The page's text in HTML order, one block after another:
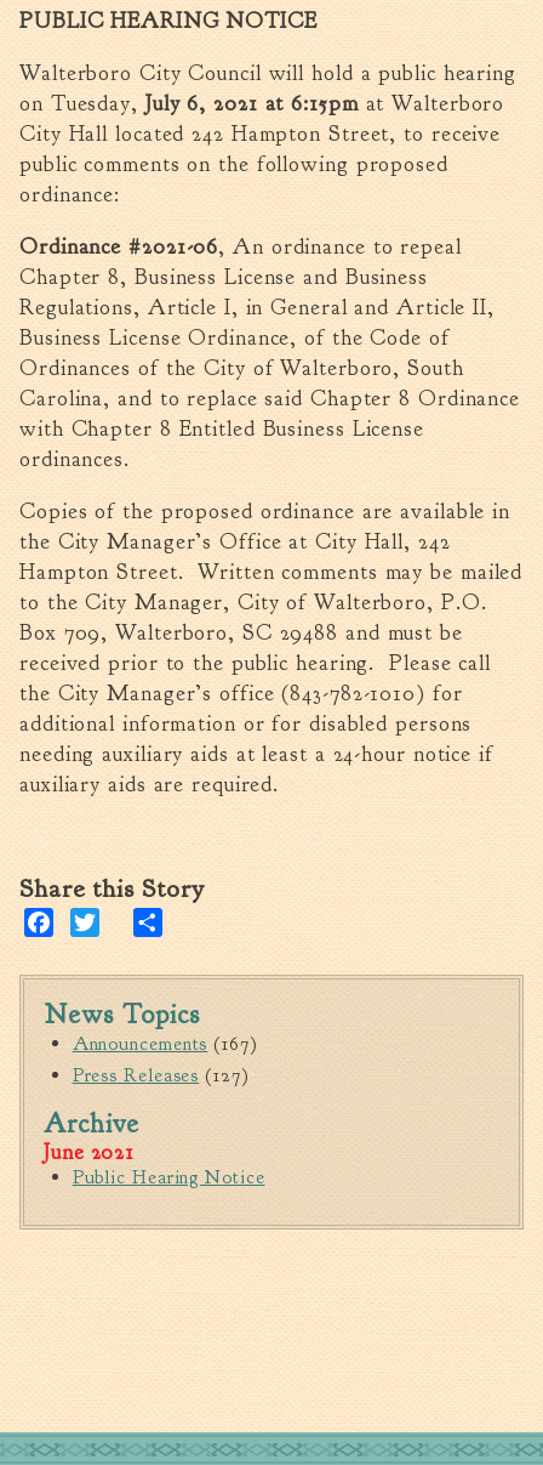
Walterboro Comprehensive
Plan
Employment
City Department Heads
Keep Walterboro Beautiful
Holiday Home & Business
Decorating Contest
Visitors
Business
Permits & Applications
Building Permit Applications
Business Permit Applications
Sign Permit Applications
Tree Permit Applications
Zoning Permit Applications
Apply for a Business
License
Strategic Location
Contractors
Rules & Regulations
Incentives
City Services
Court
Finance
Accounts
Payable/Receivable
Financial Documents
Fire
Fire Inspection
General Fire Inspection
Requirements
Police
Public Works
Utilities
Consumer Confidence
Reports
Forms
Join the City
PUBLIC HEARING NOTICE
Walterboro City Council will hold a public hearing
on Tuesday,July 6, 2021 at 6:15pmat Walterboro
City Hall located 242 Hampton Street, to receive
public comments on the following proposed
ordinance:
Ordinance #2021-06, An ordinance to repeal
Chapter 8, Business License and Business
Regulations, Article I, in General and Article II,
Business License Ordinance, of the Code of
Ordinances of the City of Walterboro, South
Carolina, and to replace said Chapter 8 Ordinance
with Chapter 8 Entitled Business License
ordinances.
Copies of the proposed ordinance are available in
the City Manager’s Office at City Hall, 242
Hampton Street. Written comments may be mailed
to the City Manager, City of Walterboro, P.O.
Box 709, Walterboro, SC 29488 and must be
received prior to the public hearing. Please call
the City Manager’s office (843-782-1010) for
additional information or for disabled persons
needing auxiliary aids at least a 24-hour notice if
auxiliary aids are required.
Share this Story
FacebookTwitterShare
News Topics
Announcements (167)
Press Releases(127)
Archive
June 2021
Public Hearing Notice